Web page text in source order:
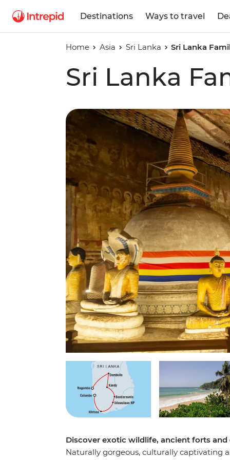
Destinations Ways to travel
Home Asia Sri Lanka Sri Lanka
Sri Lanka
Discover exotic wildlife, ancient forts
Naturally gorgeous, culturally captivating